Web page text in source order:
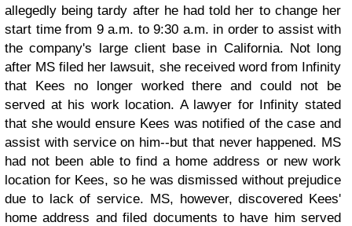
allegedly being tardy after he had told her to change her
start time from 9 a.m. to 9:30 a.m. in order to assist with
the company's large client base in California. Not long
after MS filed her lawsuit, she received word from Infinity
that Kees no longer worked there and could not be
served at his work location. A lawyer for Infinity stated
that she would ensure Kees was notified of the case and
assist with service on him--but that never happened. MS
had not been able to find a home address or new work
location for Kees, so he was dismissed without prejudice
due to lack of service. MS, however, discovered Kees'
home address and filed documents to have him served